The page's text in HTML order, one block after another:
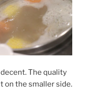
The quality
on the smaller side.